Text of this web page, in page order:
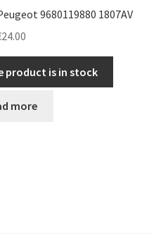
9680119880 1807AV
24.00
product is in stock
more